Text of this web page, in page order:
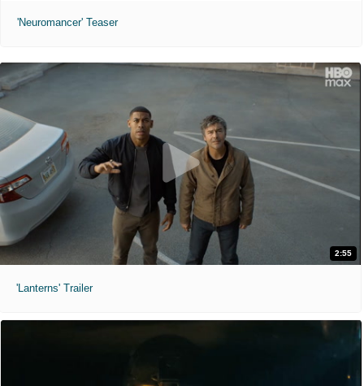
'Neuromancer' Teaser
2:55
'Lanterns' Trailer